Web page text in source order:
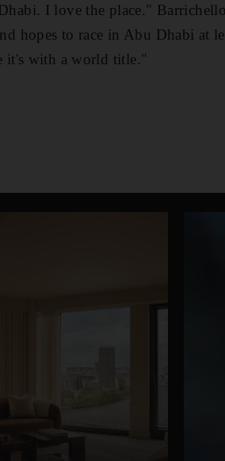
I love the place."
hopes to race in Abu Dhabi at
it's with a world title."